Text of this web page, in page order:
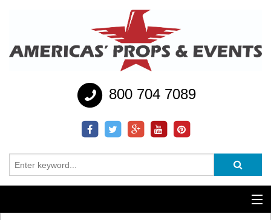
800 704 7089